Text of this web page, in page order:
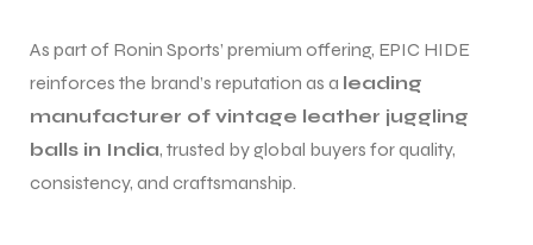
As part of Ronin Sports’ premium offering, EPIC HIDE
reinforces the brand’s reputation as a leading
manufacturer of vintage leather juggling
balls in India, trusted by global buyers for quality,
consistency, and craftsmanship.